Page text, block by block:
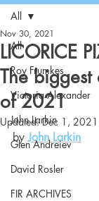
All
Roy Frumkes
Victoria Alexander
John Larkin
Glen Andreiev
David Rosler
FIR ARCHIVES
All
LICORICE
The
of 2021
Nov 30, 2021
Updated:Dec 1, 2021
by John Larkin